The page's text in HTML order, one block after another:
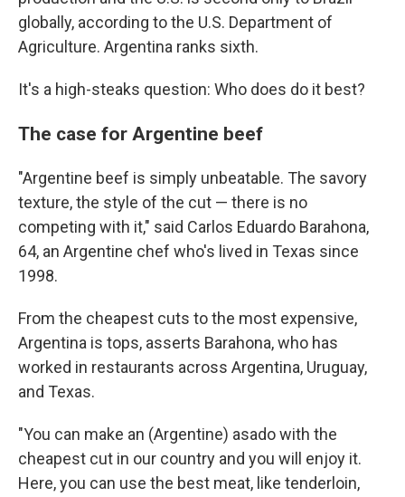
globally, according to the U.S. Department of
Agriculture. Argentina ranks sixth.
It's a high-steaks question: Who does do it best?
The case for Argentine beef
"Argentine beef is simply unbeatable. The savory
texture, the style of the cut — there is no
competing with it," said Carlos Eduardo Barahona,
64, an Argentine chef who's lived in Texas since
1998.
From the cheapest cuts to the most expensive,
Argentina is tops, asserts Barahona, who has
worked in restaurants across Argentina, Uruguay,
and Texas.
"You can make an (Argentine) asado with the
cheapest cut in our country and you will enjoy it.
Here, you can use the best meat, like tenderloin,